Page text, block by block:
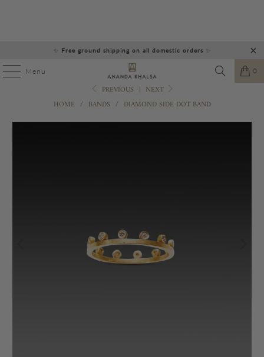
✨ Free ground shipping on all domestic orders ✨
Menu 0
PREVIOUS | NEXT
HOME / BANDS / DIAMOND SIDE DOT BAND